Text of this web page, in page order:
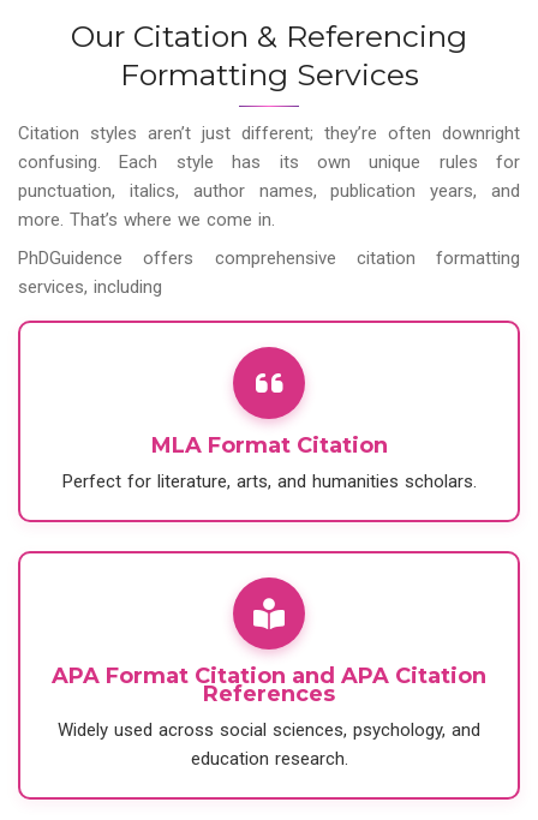
Our Citation & Referencing
Formatting Services
Citation styles aren’t just different; they’re often downright
confusing. Each style has its own unique rules for
punctuation, italics, author names, publication years, and
more. That’s where we come in.
PhDGuidence offers comprehensive citation formatting
services, including
MLA Format Citation
Perfect for literature, arts, and humanities scholars.
APA Format Citation and APA Citation
References
Widely used across social sciences, psychology, and
education research.